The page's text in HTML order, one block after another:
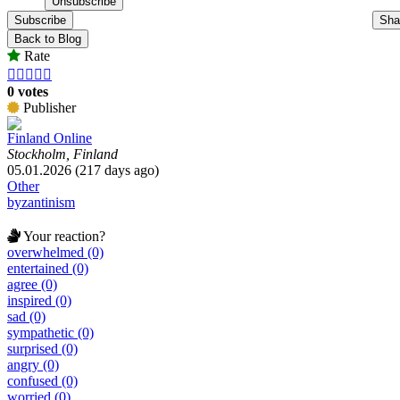
Subscribe
Back to Blog
Rate
    
0 votes
Publisher
Finland Online
Stockholm, Finland
05.01.2026 (217 days ago)
Other
byzantinism
Your reaction?
overwhelmed (0)
entertained (0)
agree (0)
inspired (0)
sad (0)
sympathetic (0)
surprised (0)
angry (0)
confused (0)
worried (0)